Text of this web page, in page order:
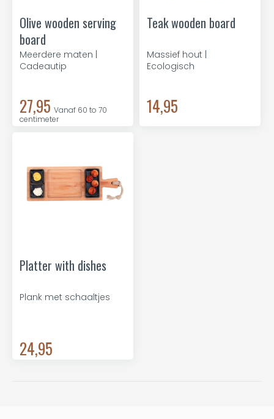
Olive wooden serving
board
Meerdere maten |
Cadeautip
27,95 Vanaf 60 to 70
centimeter
Teak wooden board
Massief hout |
Ecologisch
14,95
Platter with dishes
Plank met schaaltjes
24,95